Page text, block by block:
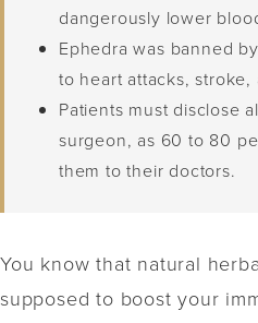
dangerously lower
Ephedra was banned
to heart attacks,
Patients must disclose
surgeon, as 60 to 80
them to their doctors.
You know that natural
supposed to boost your